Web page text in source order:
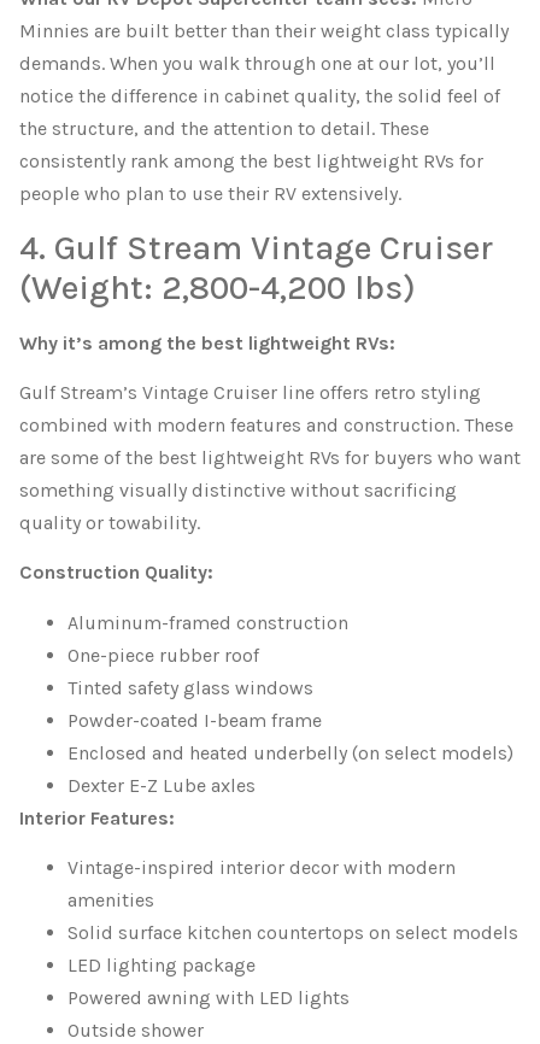
Minnies are built better than their weight class typically
demands. When you walk through one at our lot, you’ll
notice the difference in cabinet quality, the solid feel of
the structure, and the attention to detail. These
consistently rank among the best lightweight RVs for
people who plan to use their RV extensively.
4. Gulf Stream Vintage Cruiser
(Weight: 2,800-4,200 lbs)
Why it’s among the best lightweight RVs:
Gulf Stream’s Vintage Cruiser line offers retro styling
combined with modern features and construction. These
are some of the best lightweight RVs for buyers who want
something visually distinctive without sacrificing
quality or towability.
Construction Quality:
Aluminum-framed construction
One-piece rubber roof
Tinted safety glass windows
Powder-coated I-beam frame
Enclosed and heated underbelly (on select models)
Dexter E-Z Lube axles
Interior Features:
Vintage-inspired interior decor with modern
amenities
Solid surface kitchen countertops on select models
LED lighting package
Powered awning with LED lights
Outside shower